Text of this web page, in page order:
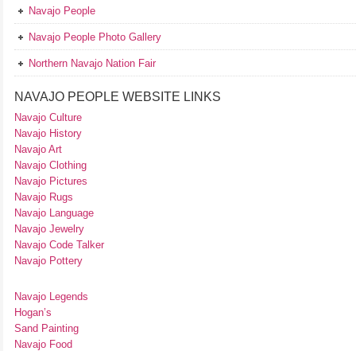
Navajo People
Navajo People Photo Gallery
Northern Navajo Nation Fair
NAVAJO PEOPLE WEBSITE LINKS
Navajo Culture
Navajo History
Navajo Art
Navajo Clothing
Navajo Pictures
Navajo Rugs
Navajo Language
Navajo Jewelry
Navajo Code Talker
Navajo Pottery
Navajo Legends
Hogan’s
Sand Painting
Navajo Food